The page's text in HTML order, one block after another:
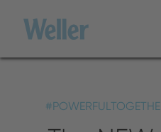
content